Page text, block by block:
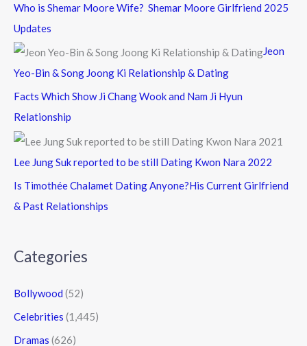
Who is Shemar Moore Wife? Shemar Moore Girlfriend 2025
Updates
Jeon
Yeo-Bin & Song Joong Ki Relationship & Dating
Facts Which Show Ji Chang Wook and Nam Ji Hyun
Relationship
Lee Jung Suk reported to be still Dating Kwon Nara 2022
Is Timothée Chalamet Dating Anyone?His Current Girlfriend
& Past Relationships
Categories
Bollywood (52)
Celebrities (1,445)
Dramas (626)